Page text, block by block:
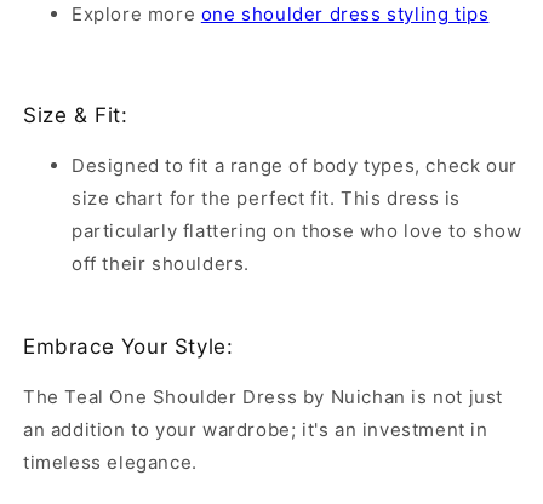
Explore more one shoulder dress styling tips
Size & Fit:
Designed to fit a range of body types, check our
size chart for the perfect fit. This dress is
particularly flattering on those who love to show
off their shoulders.
Embrace Your Style:
The Teal One Shoulder Dress by Nuichan is not just
an addition to your wardrobe; it's an investment in
timeless elegance.